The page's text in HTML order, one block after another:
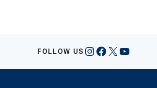
FOLLOW US Instagram
Facebook
X YouTube